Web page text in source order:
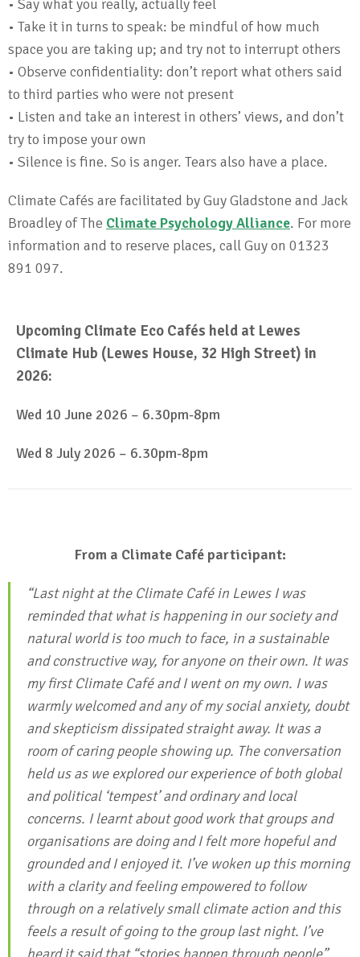
• Say what you really, actually feel
• Take it in turns to speak: be mindful of how much
space you are taking up; and try not to interrupt others
• Observe confidentiality: don’t report what others said
to third parties who were not present
• Listen and take an interest in others’ views, and don’t
try to impose your own
• Silence is fine. So is anger. Tears also have a place.
Climate Cafés are facilitated by Guy Gladstone and Jack
Broadley of The Climate Psychology Alliance. For more
information and to reserve places, call Guy on 01323
891 097.
Upcoming Climate Eco Cafés held at Lewes
Climate Hub (Lewes House, 32 High Street) in
2026:
Wed 10 June 2026 – 6.30pm-8pm
Wed 8 July 2026 – 6.30pm-8pm
From a Climate Café participant:
“Last night at the Climate Café in Lewes I was
reminded that what is happening in our society and
natural world is too much to face, in a sustainable
and constructive way, for anyone on their own. It was
my first Climate Café and I went on my own. I was
warmly welcomed and any of my social anxiety, doubt
and skepticism dissipated straight away. It was a
room of caring people showing up. The conversation
held us as we explored our experience of both global
and political ‘tempest’ and ordinary and local
concerns. I learnt about good work that groups and
organisations are doing and I felt more hopeful and
grounded and I enjoyed it. I’ve woken up this morning
with a clarity and feeling empowered to follow
through on a relatively small climate action and this
feels a result of going to the group last night. I’ve